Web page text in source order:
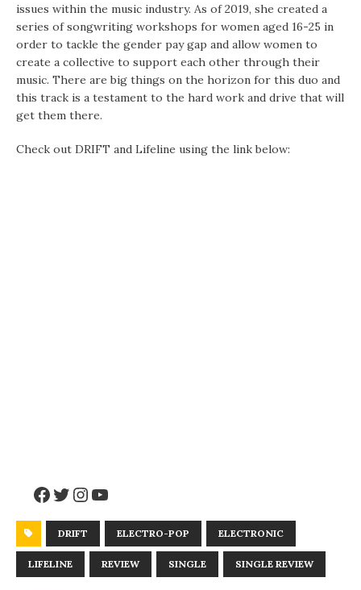
issues within the music industry. As of 2019, she created a
series of songwriting workshops for women aged 16-25 in
order to tackle the gender pay gap and allow women to
create a collective to support each other through their
music. There are big things on the horizon for this duo and
this track is a testament to the hard work and drive that will
get them there.
Check out DRIFT and Lifeline using the link below:
DRIFT ELECTRO-POP ELECTRONIC
LIFELINE REVIEW SINGLE SINGLE REVIEW